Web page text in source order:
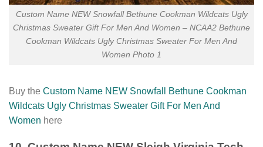
Custom Name NEW Snowfall Bethune Cookman Wildcats Ugly
Christmas Sweater Gift For Men And Women – NCAA2 Bethune
Cookman Wildcats Ugly Christmas Sweater For Men And
Women Photo 1
Buy the Custom Name NEW Snowfall Bethune Cookman
Wildcats Ugly Christmas Sweater Gift For Men And
Women here